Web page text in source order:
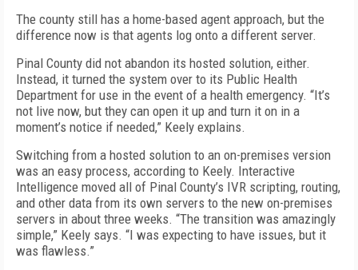
The county still has a home-based agent approach, but the
difference now is that agents log onto a different server.
Pinal County did not abandon its hosted solution, either.
Instead, it turned the system over to its Public Health
Department for use in the event of a health emergency. “It’s
not live now, but they can open it up and turn it on in a
moment’s notice if needed,” Keely explains.
Switching from a hosted solution to an on-premises version
was an easy process, according to Keely. Interactive
Intelligence moved all of Pinal County’s IVR scripting, routing,
and other data from its own servers to the new on-premises
servers in about three weeks. “The transition was amazingly
simple,” Keely says. “I was expecting to have issues, but it
was flawless.”